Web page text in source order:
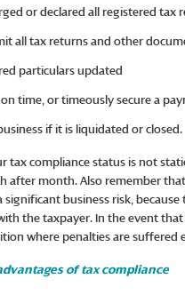
or declared all registered tax
all tax returns and other
particulars updated
on time, or timeously secure a
if it is liquidated or closed.
tax compliance status is not
after month. Also remember
significant business risk,
the taxpayer. In the event
where penalties are
of tax compliance